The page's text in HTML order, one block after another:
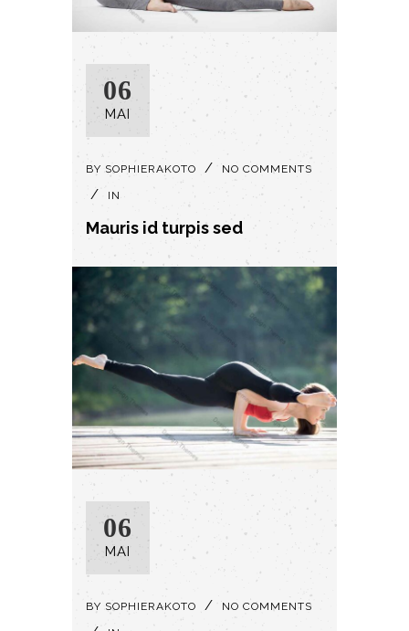
06
MAI
BY SOPHIERAKOTO NO COMMENTS
IN
Mauris id turpis sed
06
MAI
BY SOPHIERAKOTO NO COMMENTS